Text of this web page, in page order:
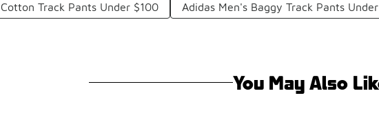
Cotton Track Pants Under $100 Adidas Men's Baggy Track Pants
You May Also